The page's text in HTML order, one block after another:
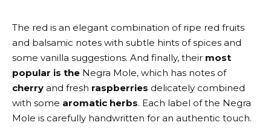
The red is an elegant combination of ripe red fruits
and balsamic notes with subtle hints of spices and
some vanilla suggestions. And finally, their most
popular is the Negra Mole, which has notes of
cherry and fresh raspberries delicately combined
with some aromatic herbs. Each label of the Negra
Mole is carefully handwritten for an authentic touch.